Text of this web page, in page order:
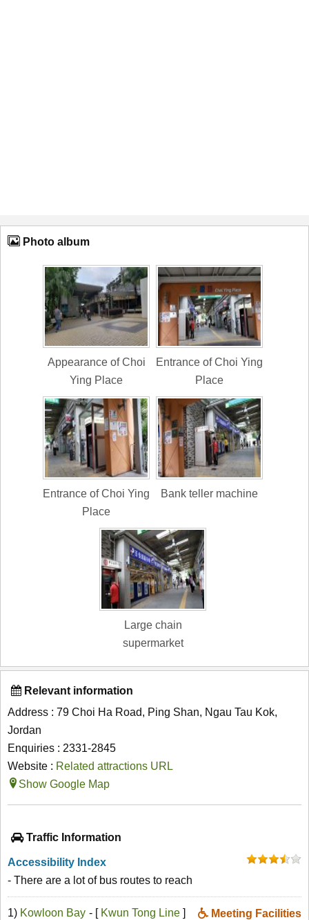
Photo album
Appearance of Choi
Ying Place
Entrance of Choi Ying
Place
Entrance of Choi Ying
Place
Bank teller machine
Large chain
supermarket
Relevant information
Address : 79 Choi Ha Road, Ping Shan, Ngau Tau Kok,
Jordan
Enquiries : 2331-2845
Website : Related attractions URL
Show Google Map
Traffic Information
Accessibility Index
- There are a lot of bus routes to reach
1) Kowloon Bay Meeting Facilities
- [ Kwun Tong Line ]